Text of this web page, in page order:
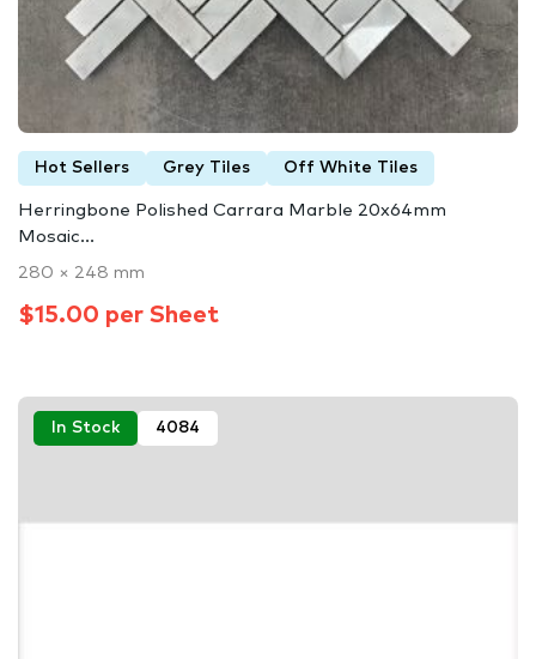
Hot Sellers Grey Tiles Off White Tiles
Herringbone Polished Carrara Marble 20x64mm
Mosaic...
280 × 248 mm
$15.00 per Sheet
In Stock 4084